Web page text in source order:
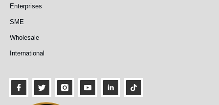
Enterprises
SME
Wholesale
International